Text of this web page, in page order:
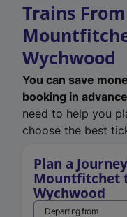
Trains
Wychwood
You can save
booking in
need to help you
choose the best
Plan a
Mountfitchet
Wychwood
Departing from